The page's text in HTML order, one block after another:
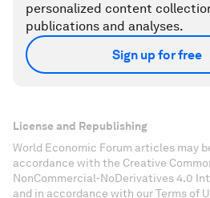
personalized content
publications and analyses.
Sign up for free
License and Republishing
World Economic Forum articles may
accordance with the Creative
NonCommercial-NoDerivatives 4.0
and in accordance with our Terms of